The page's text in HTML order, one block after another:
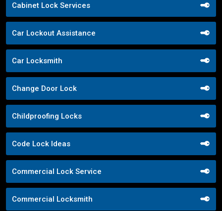
Cabinet Lock Services
Car Lockout Assistance
Car Locksmith
Change Door Lock
Childproofing Locks
Code Lock Ideas
Commercial Lock Service
Commercial Locksmith